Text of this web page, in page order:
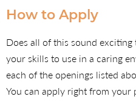
How to Apply
Does all of this sound
your skills to use in a caring
each of the openings listed
You can apply right from your